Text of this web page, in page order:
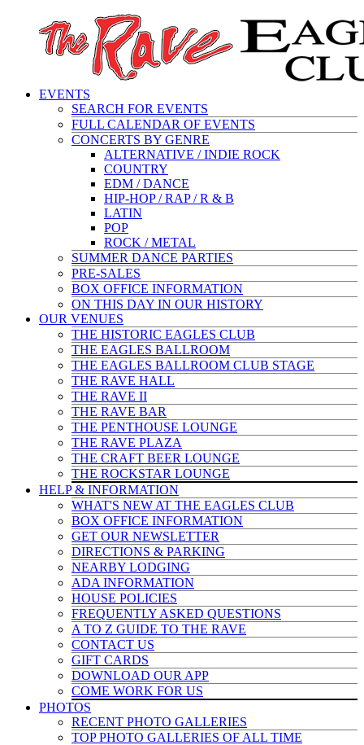
EVENTS
SEARCH FOR EVENTS
FULL CALENDAR OF EVENTS
CONCERTS BY GENRE
ALTERNATIVE / INDIE ROCK
COUNTRY
EDM / DANCE
HIP-HOP / RAP / R & B
LATIN
POP
ROCK / METAL
SUMMER DANCE PARTIES
PRE-SALES
BOX OFFICE INFORMATION
ON THIS DAY IN OUR HISTORY
OUR VENUES
THE HISTORIC EAGLES CLUB
THE EAGLES BALLROOM
THE EAGLES BALLROOM CLUB STAGE
THE RAVE HALL
THE RAVE II
THE RAVE BAR
THE PENTHOUSE LOUNGE
THE RAVE PLAZA
THE CRAFT BEER LOUNGE
THE ROCKSTAR LOUNGE
HELP & INFORMATION
WHAT'S NEW AT THE EAGLES CLUB
BOX OFFICE INFORMATION
GET OUR NEWSLETTER
DIRECTIONS & PARKING
NEARBY LODGING
ADA INFORMATION
HOUSE POLICIES
FREQUENTLY ASKED QUESTIONS
A TO Z GUIDE TO THE RAVE
CONTACT US
GIFT CARDS
DOWNLOAD OUR APP
COME WORK FOR US
PHOTOS
RECENT PHOTO GALLERIES
TOP PHOTO GALLERIES OF ALL TIME